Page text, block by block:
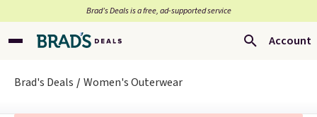
Brad’s Deals is a free, ad-supported service
Account
Brad's Deals Women's Outerwear